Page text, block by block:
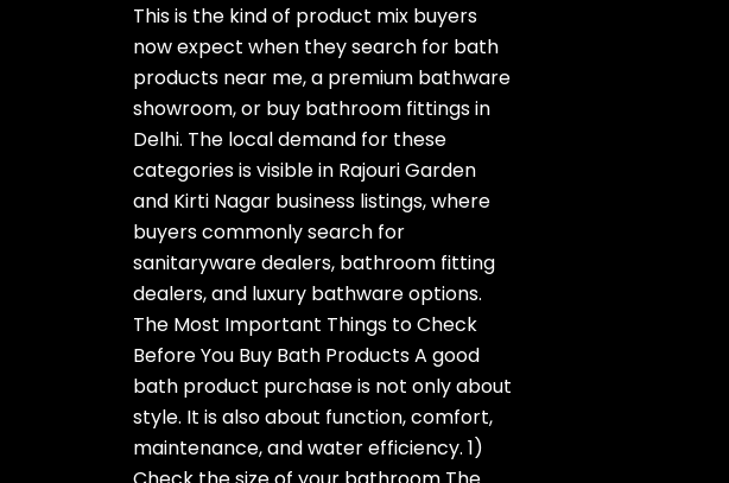
This is the kind of product mix buyers
now expect when they search for bath
products near me, a premium bathware
showroom, or buy bathroom fittings in
Delhi. The local demand for these
categories is visible in Rajouri Garden
and Kirti Nagar business listings, where
buyers commonly search for
sanitaryware dealers, bathroom fitting
dealers, and luxury bathware options.
The Most Important Things to Check
Before You Buy Bath Products A good
bath product purchase is not only about
style. It is also about function, comfort,
maintenance, and water efficiency. 1)